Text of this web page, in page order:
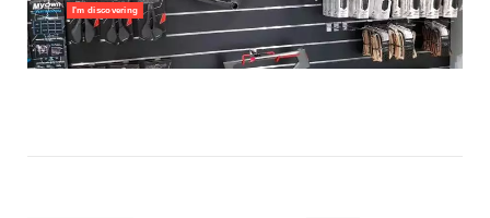
I'm discovering